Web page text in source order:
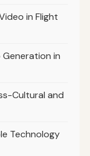
in Flight
in
Cultural and
Technology